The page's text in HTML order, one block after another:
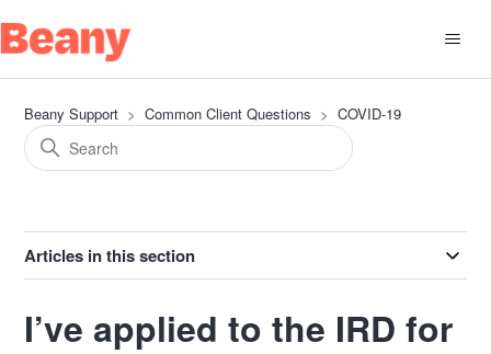
Beany Support Common Client Questions COVID-19
Articles in this section
I’ve applied to the IRD for